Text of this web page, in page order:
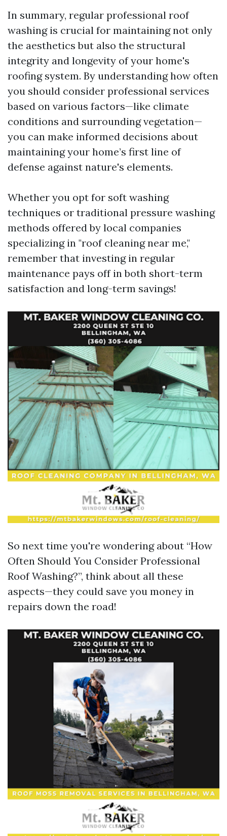
In summary, regular professional roof
washing is crucial for maintaining not only
the aesthetics but also the structural
integrity and longevity of your home's
roofing system. By understanding how often
you should consider professional services
based on various factors—like climate
conditions and surrounding vegetation—
you can make informed decisions about
maintaining your home’s first line of
defense against nature's elements.
Whether you opt for soft washing
techniques or traditional pressure washing
methods offered by local companies
specializing in "roof cleaning near me,"
remember that investing in regular
maintenance pays off in both short-term
satisfaction and long-term savings!
So next time you're wondering about “How
Often Should You Consider Professional
Roof Washing?”, think about all these
aspects—they could save you money in
repairs down the road!